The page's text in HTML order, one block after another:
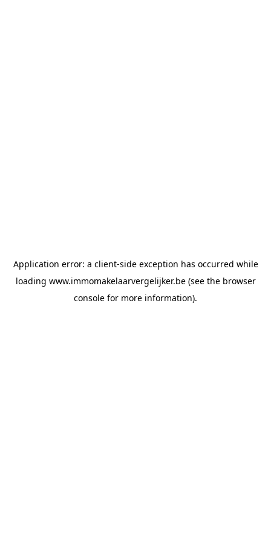
Application error: a client-side exception has occurred while
loading www.immomakelaarvergelijker.be(see the browser
console for more information).